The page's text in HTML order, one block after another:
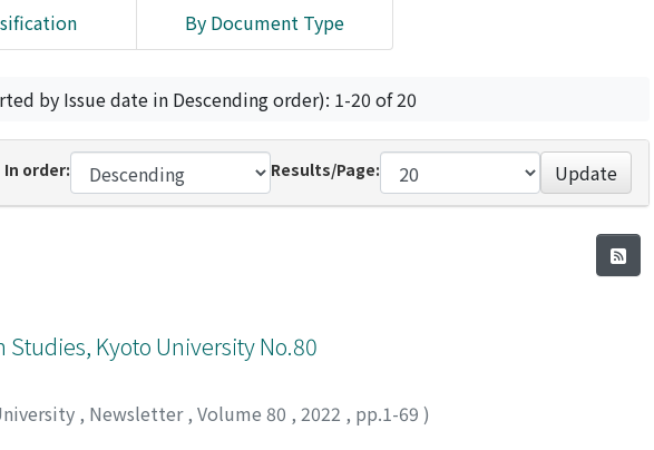
By Document Type
by Issue date in Descending order): 1-20 of 20
In order: Results/Page: Update
Kyoto University No.80
, Newsletter, Volume 80 , 2022 , pp.1-69 )